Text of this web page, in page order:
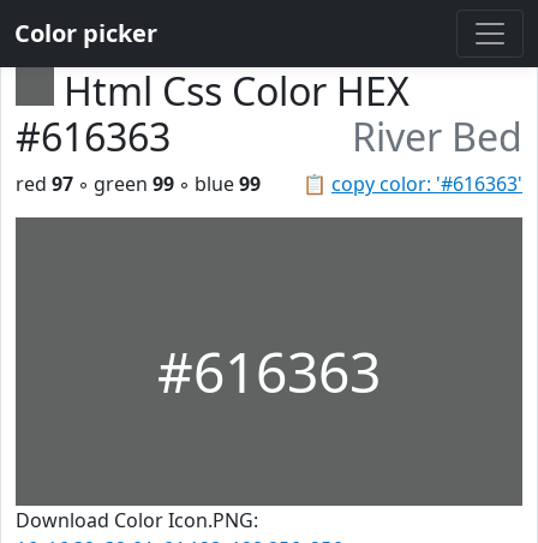
Color picker
Html Css Color HEX
#616363
River Bed
📋 copy color: '#616363'
red 97 ◦ green 99 ◦ blue99
#616363
Download Color Icon.PNG: